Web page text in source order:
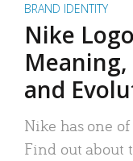
BRAND IDENTITY
Nike
and
Nike has one
Find out about